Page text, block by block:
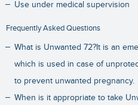
Use under medical supervision
Frequently Asked Questions
What is Unwanted 72?It is an
which is used in case of
to prevent unwanted pregnancy.
When is it appropriate to take